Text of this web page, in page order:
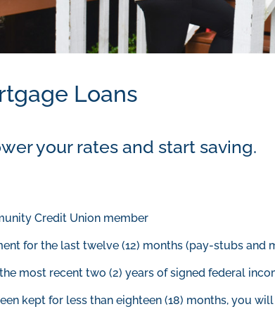
Loans
your rates and start saving.
Credit Union member
for the last twelve (12) months (pay-stubs and
most recent two (2) years of signed federal
kept for less than eighteen (18) months, you